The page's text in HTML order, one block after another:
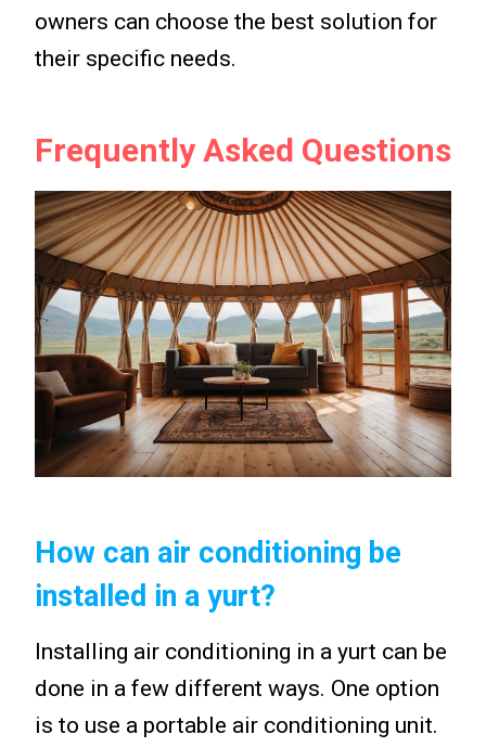
owners can choose the best solution for
their specific needs.
Frequently Asked Questions
How can air conditioning be
installed in a yurt?
Installing air conditioning in a yurt can be
done in a few different ways. One option
is to use a portable air conditioning unit.